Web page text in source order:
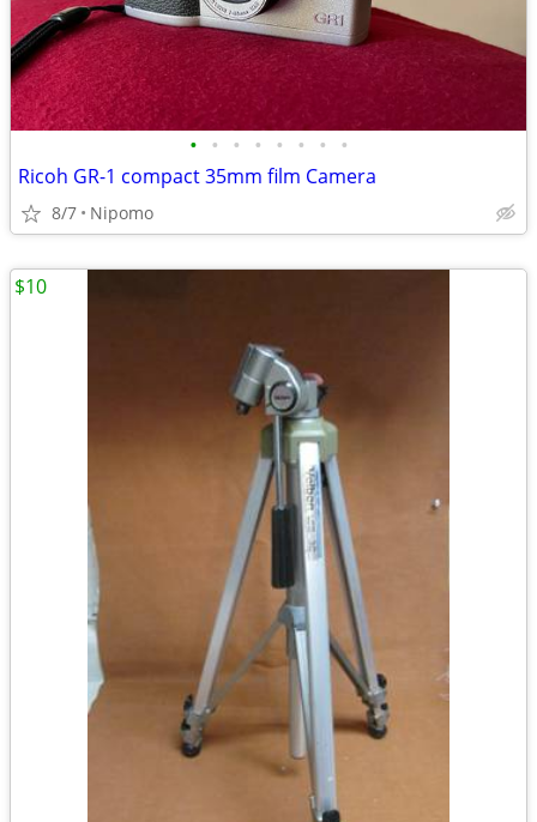
• • • • • • • •
Ricoh GR-1 compact 35mm film Camera
8/7 Nipomo
$10